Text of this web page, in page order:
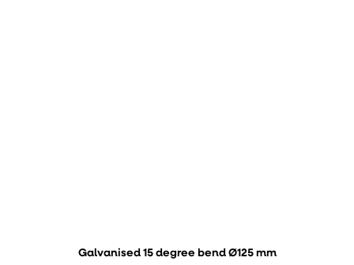
Galvanised 15 degree bend Ø125 mm